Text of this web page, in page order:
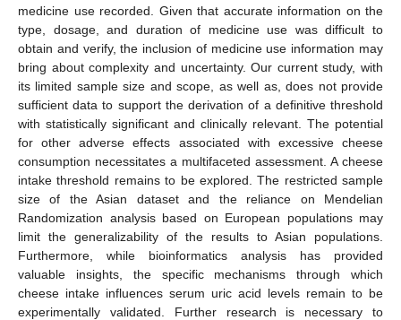
medicine use recorded. Given that accurate information on the
type, dosage, and duration of medicine use was difficult to
obtain and verify, the inclusion of medicine use information may
bring about complexity and uncertainty. Our current study, with
its limited sample size and scope, as well as, does not provide
sufficient data to support the derivation of a definitive threshold
with statistically significant and clinically relevant. The potential
for other adverse effects associated with excessive cheese
consumption necessitates a multifaceted assessment. A cheese
intake threshold remains to be explored. The restricted sample
size of the Asian dataset and the reliance on Mendelian
Randomization analysis based on European populations may
limit the generalizability of the results to Asian populations.
Furthermore, while bioinformatics analysis has provided
valuable insights, the specific mechanisms through which
cheese intake influences serum uric acid levels remain to be
experimentally validated. Further research is necessary to